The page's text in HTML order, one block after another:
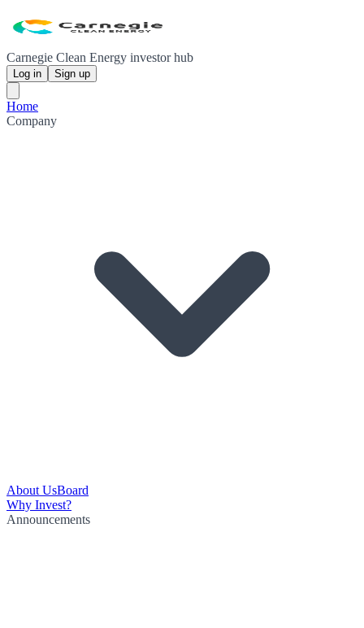
Carnegie Clean Energy investor hub
Log in Sign up
Home
Company
About UsBoard
Why Invest?
Announcements